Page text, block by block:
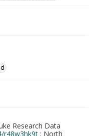
Research Data
r48w3hk9t ; North